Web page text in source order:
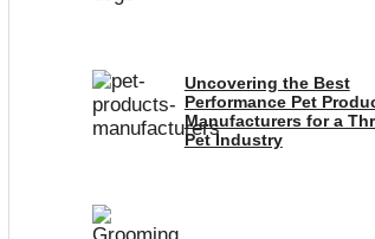
Uncovering the Best
Performance Pet
Manufacturers for a
Pet Industry